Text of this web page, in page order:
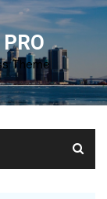
Theme